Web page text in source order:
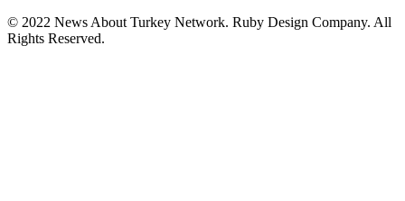
© 2022 News About Turkey Network. Ruby Design Company. All
Rights Reserved.